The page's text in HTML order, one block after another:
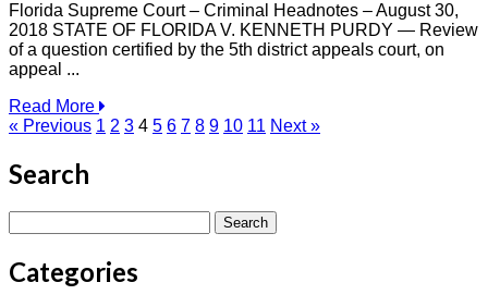
Florida Supreme Court – Criminal Headnotes – August 30,
2018 STATE OF FLORIDA V. KENNETH PURDY — Review
of a question certified by the 5th district appeals court, on
appeal ...
Read More
« Previous 1 2 3 4 5 6 7 8 9 10 11 Next »
Search
for:
Categories